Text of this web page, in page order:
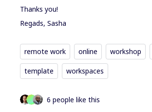
Thanks you!
Regads, Sasha
remote work online workshop
template workspaces
6 people like this